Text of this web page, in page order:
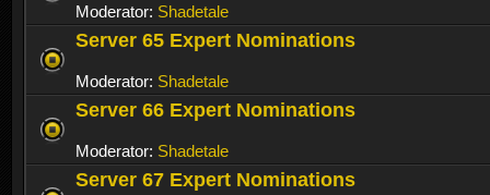
Moderator: Shadetale
Server 65 Expert Nominations
Moderator: Shadetale
Server 66 Expert Nominations
Moderator: Shadetale
Server 67 Expert Nominations